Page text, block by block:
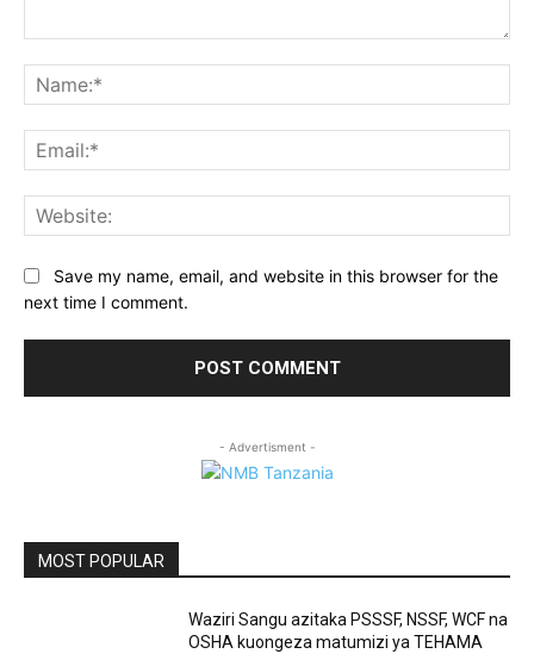
Save my name, email, and website in this browser for the
next time I comment.
- Advertisment -
MOST POPULAR
Waziri Sangu azitaka PSSSF, NSSF, WCF na
OSHA kuongeza matumizi ya TEHAMA